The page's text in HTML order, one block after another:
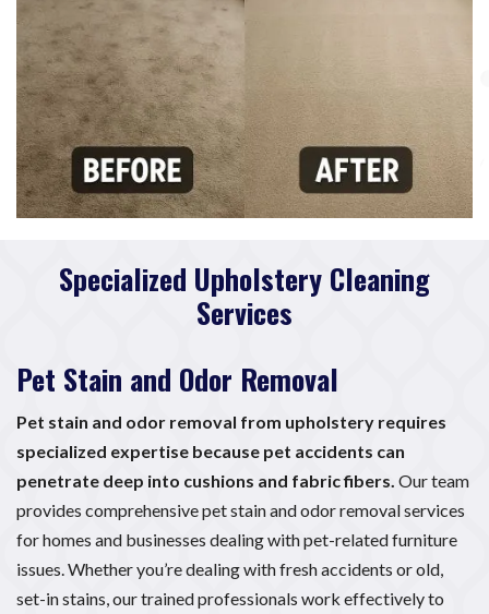
Specialized Upholstery Cleaning
Services
Pet Stain and Odor Removal
Pet stain and odor removal from upholstery requires
specialized expertise because pet accidents can
penetrate deep into cushions and fabric fibers. Our team
provides comprehensive pet stain and odor removal services
for homes and businesses dealing with pet-related furniture
issues. Whether you’re dealing with fresh accidents or old,
set-in stains, our trained professionals work effectively to